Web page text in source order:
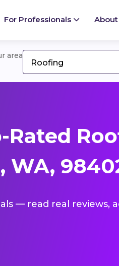
For Professionals
area
Roofing
WA,
— read real reviews,